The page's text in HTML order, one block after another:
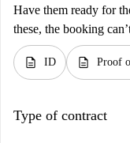
Have them ready for
these, the booking
description ID description Proof
Type of contract